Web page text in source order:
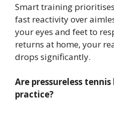
Smart training
fast reactivity over
your eyes and feet to
returns at home, your
drops significantly.
Are pressureless
practice?